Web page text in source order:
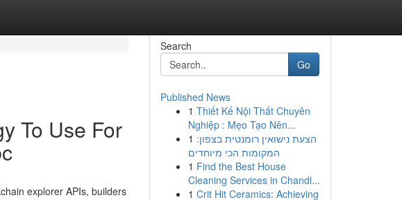
To Use For
explorer APIs, builders
Search
Go
Published News
1 Thiết Kế Nội Thất Chuyên
Nghiệp : Mẹo Tạo Nên...
1 הצעת נישואין רומנטית בצפון:
המקומות הכי מיוחדים
1 Find the Best House
Cleaning Services in Chandl...
1 Crit Hit Ceramics: Achieving